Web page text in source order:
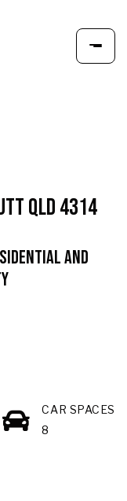
QLD 4314
and
CAR SPACES
8